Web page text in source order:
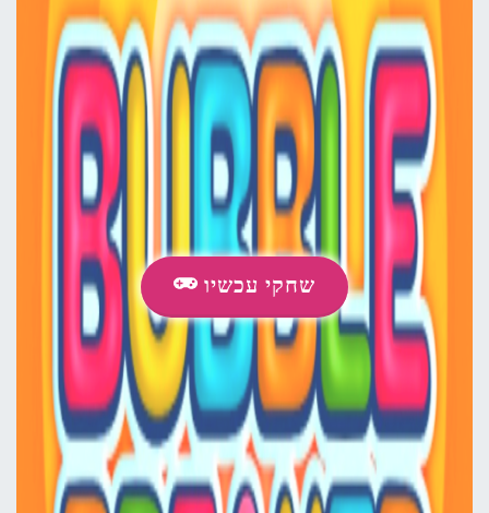
שחקי עכשיו